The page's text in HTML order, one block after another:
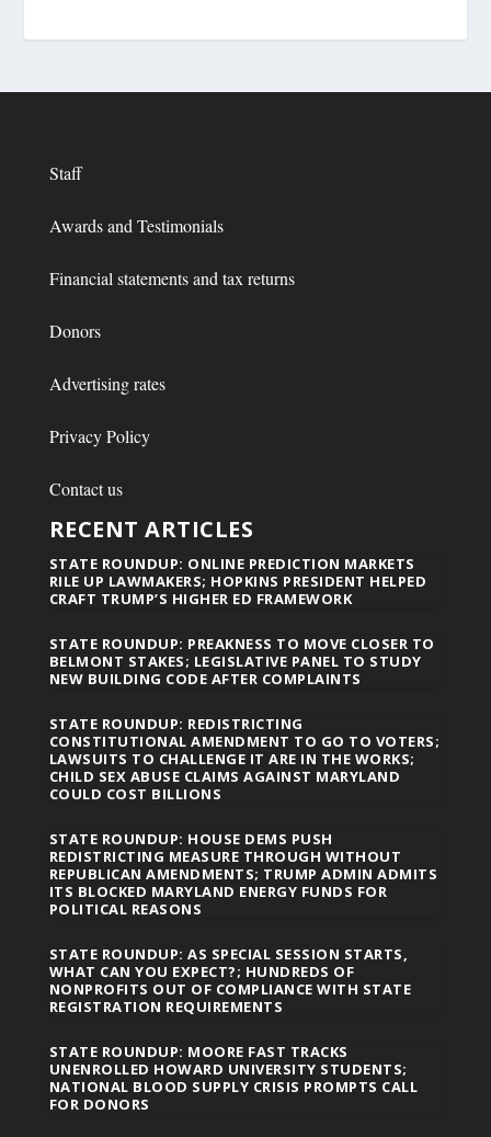
Staff
Awards and Testimonials
Financial statements and tax returns
Donors
Advertising rates
Privacy Policy
Contact us
RECENT ARTICLES
STATE ROUNDUP: ONLINE PREDICTION MARKETS
RILE UP LAWMAKERS; HOPKINS PRESIDENT HELPED
CRAFT TRUMP’S HIGHER ED FRAMEWORK
STATE ROUNDUP: PREAKNESS TO MOVE CLOSER TO
BELMONT STAKES; LEGISLATIVE PANEL TO STUDY
NEW BUILDING CODE AFTER COMPLAINTS
STATE ROUNDUP: REDISTRICTING
CONSTITUTIONAL AMENDMENT TO GO TO VOTERS;
LAWSUITS TO CHALLENGE IT ARE IN THE WORKS;
CHILD SEX ABUSE CLAIMS AGAINST MARYLAND
COULD COST BILLIONS
STATE ROUNDUP: HOUSE DEMS PUSH
REDISTRICTING MEASURE THROUGH WITHOUT
REPUBLICAN AMENDMENTS; TRUMP ADMIN ADMITS
ITS BLOCKED MARYLAND ENERGY FUNDS FOR
POLITICAL REASONS
STATE ROUNDUP: AS SPECIAL SESSION STARTS,
WHAT CAN YOU EXPECT?; HUNDREDS OF
NONPROFITS OUT OF COMPLIANCE WITH STATE
REGISTRATION REQUIREMENTS
STATE ROUNDUP: MOORE FAST TRACKS
UNENROLLED HOWARD UNIVERSITY STUDENTS;
NATIONAL BLOOD SUPPLY CRISIS PROMPTS CALL
FOR DONORS